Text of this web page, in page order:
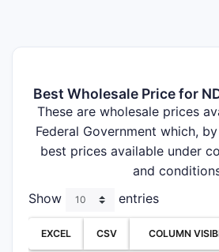
Best Wholesale Price for
These are wholesale prices
Federal Government which,
best prices available under
and
Show
entries
EXCEL CSV COLUMN